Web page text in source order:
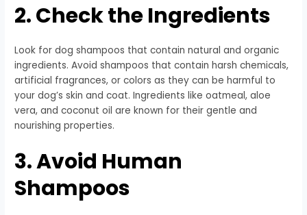
2. Check the Ingredients
Look for dog shampoos that contain natural and organic
ingredients. Avoid shampoos that contain harsh chemicals,
artificial fragrances, or colors as they can be harmful to
your dog’s skin and coat. Ingredients like oatmeal, aloe
vera, and coconut oil are known for their gentle and
nourishing properties.
3. Avoid Human
Shampoos